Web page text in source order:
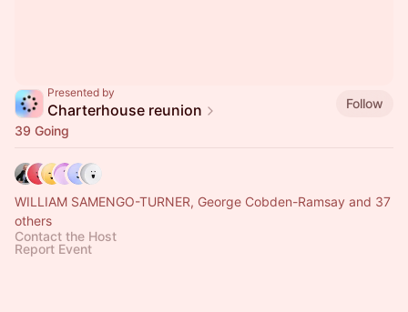
Presented by
Charterhouse reunion
Follow
39 Going
WILLIAM SAMENGO-TURNER, George Cobden-Ramsay and 37
others
Contact the Host
Report Event